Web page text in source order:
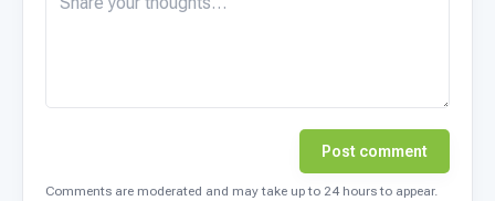
Post comment
Comments are moderated and may take up to 24 hours to appear.